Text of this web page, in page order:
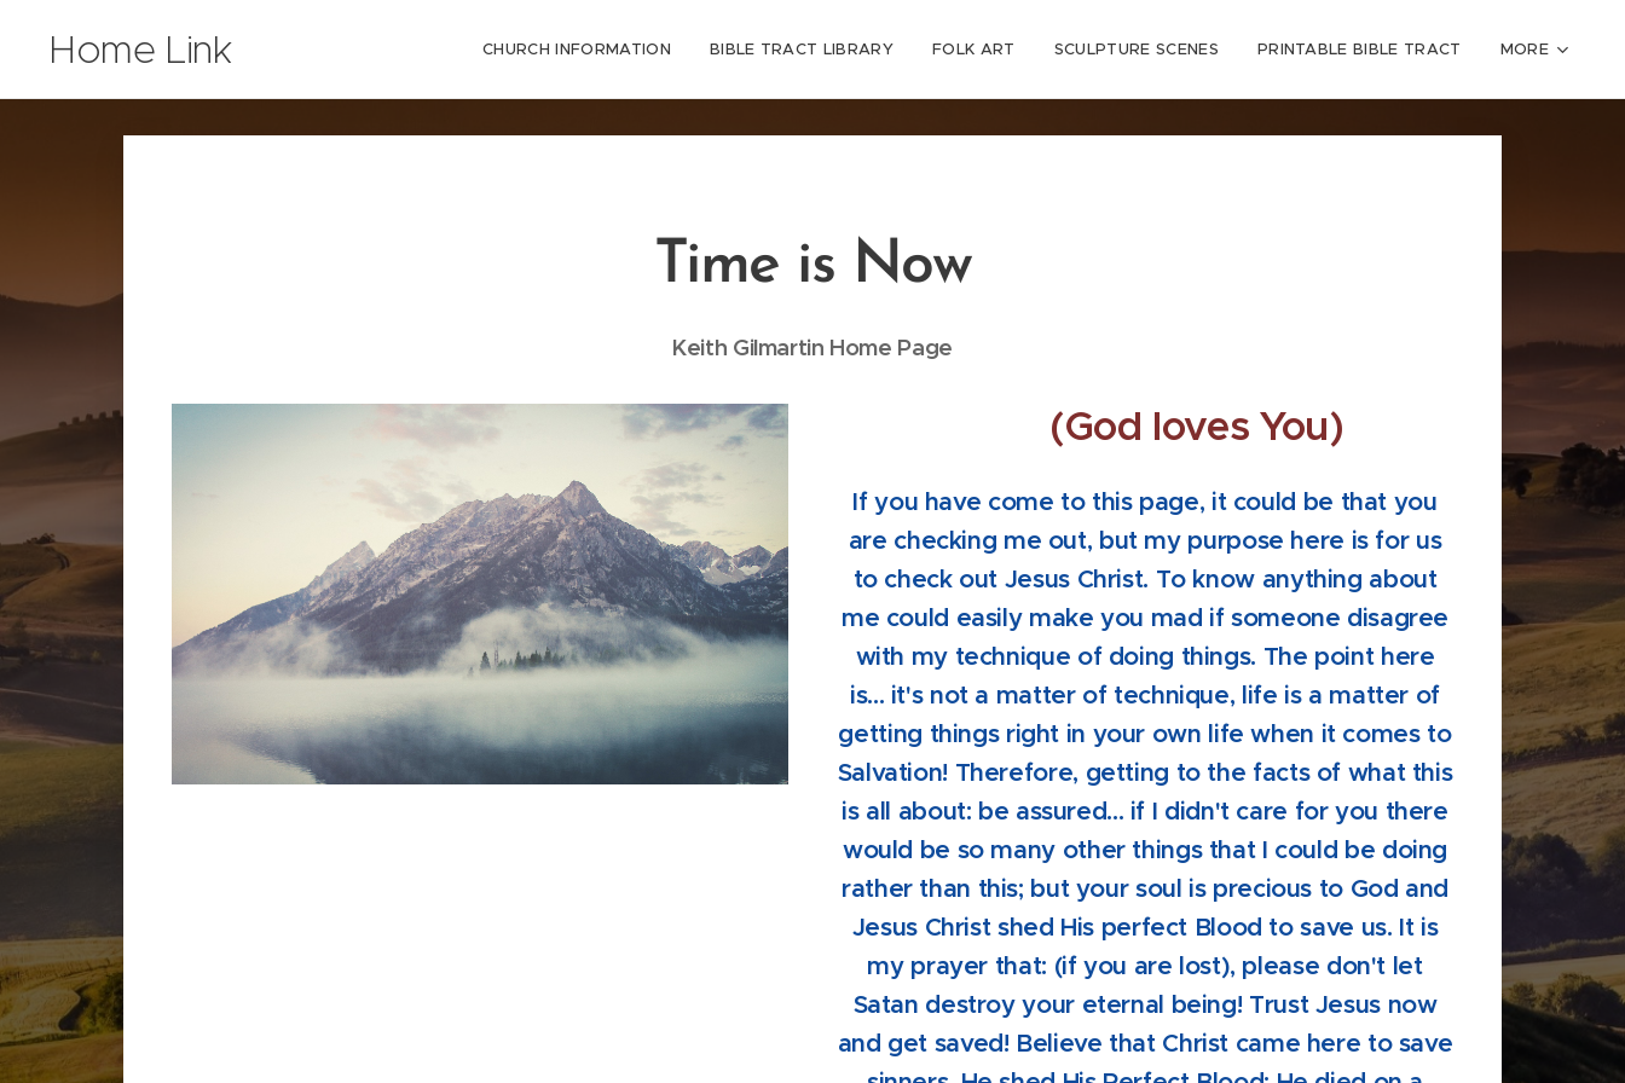
Home Link CHURCH INFORMATION BIBLE TRACT LIBRARY FOLK ART SCULPTURE SCENES PRINTABLE BIBLE TRACT MORE
Time is Now
Keith Gilmartin Home Page
(God loves You)
If you have come to this page, it could be that you
are checking me out, but my purpose here is for us
to check out Jesus Christ. To know anything about
me could easily make you mad if someone disagree
with my technique of doing things. The point here
is... it's not a matter of technique, life is a matter of
getting things right in your own life when it comes to
Salvation! Therefore, getting to the facts of what this
is all about: be assured... if I didn't care for you there
would be so many other things that I could be doing
rather than this; but your soul is precious to God and
Jesus Christ shed His perfect Blood to save us. It is
my prayer that: (if you are lost), please don't let
Satan destroy your eternal being! Trust Jesus now
and get saved! Believe that Christ came here to save